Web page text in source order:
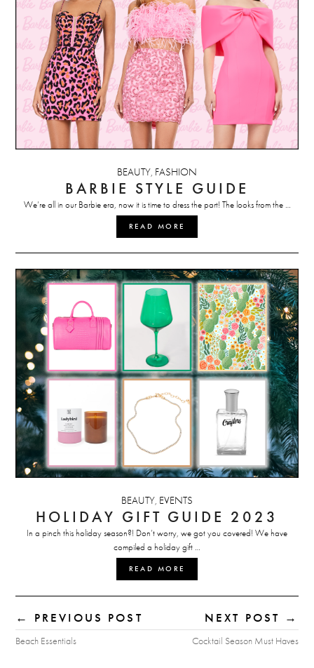
BEAUTY, FASHION
BARBIE STYLE GUIDE
We’re all in our Barbie era, now it is time to dress the part! The looks from the …
READ MORE
BEAUTY, EVENTS
HOLIDAY GIFT GUIDE 2023
In a pinch this holiday season?! Don’t worry, we got you covered! We have
compiled a holiday gift …
READ MORE
← PREVIOUS POST
Beach Essentials
NEXT POST →
Cocktail Season Must Haves